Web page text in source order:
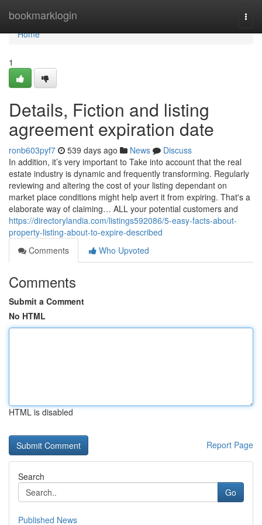
bookmarklogin
Home
Home
1
Details, Fiction and listing
agreement expiration date
ronb603pyf7 539 days ago News
Discuss
In addition, it’s very important to Take into account that the real
estate industry is dynamic and frequently transforming. Regularly
reviewing and altering the cost of your listing dependant on
market place conditions might help avert it from expiring. That's a
elaborate way of claiming… ALL your potential customers and
https://directorylandia.com/listings592086/5-easy-facts-about-
property-listing-about-to-expire-described
Comments
Who Upvoted
Comments
Submit a Comment
No HTML
HTML is disabled
Report Page
Search
Go
Published News